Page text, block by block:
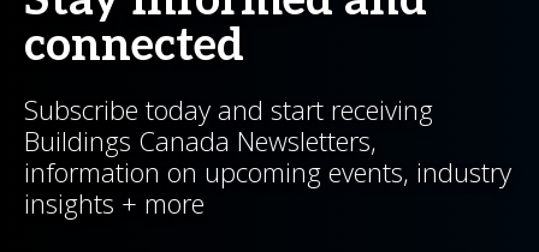
connected
Subscribe today and start receiving
Buildings Canada Newsletters,
information on upcoming events, industry
insights + more